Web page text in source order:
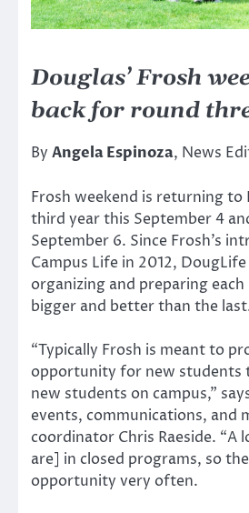
Douglas’ Frosh
back for round
By Angela Espinoza, News
Frosh weekend is returning to
third year this September 4
September 6. Since Frosh’s
Campus Life in 2012,
organizing and preparing
bigger and better than the
“Typically Frosh is meant to
opportunity for new students
new students on campus,”
events, communications, and
coordinator Chris Raeside.
are] in closed programs, so
opportunity very often.